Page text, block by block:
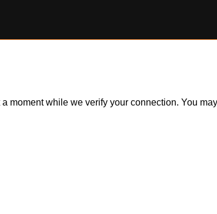
moment while we verify your connection. You